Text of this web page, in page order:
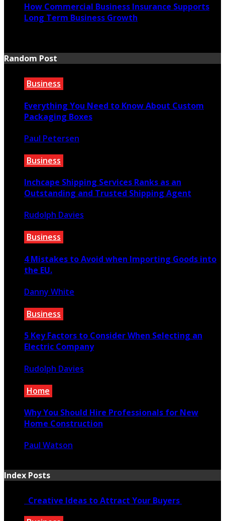
How Commercial Business Insurance Supports
Long Term Business Growth
Random Post
Business
Everything You Need to Know About Custom
Packaging Boxes
Paul Petersen
Business
Inchcape Shipping Services Ranks as an
Outstanding and Trusted Shipping Agent
Rudolph Davies
Business
4 Mistakes to Avoid when Importing Goods into
the EU.
Danny White
Business
5 Key Factors to Consider When Selecting an
Electric Company
Rudolph Davies
Home
Why You Should Hire Professionals for New
Home Construction
Paul Watson
Index Posts
Creative Ideas to Attract Your Buyers